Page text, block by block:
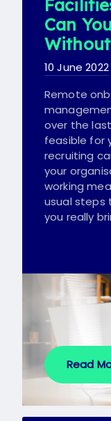
Can
10 June 2022
Remote
over the
feasible for
recruiting
your
working
usual steps
you really
Read